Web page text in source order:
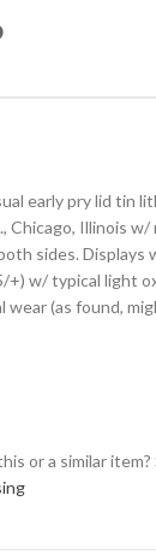
early pry lid tin
Chicago, Illinois w/
sides. Displays
+) w/ typical light
(as found,
or a similar item?